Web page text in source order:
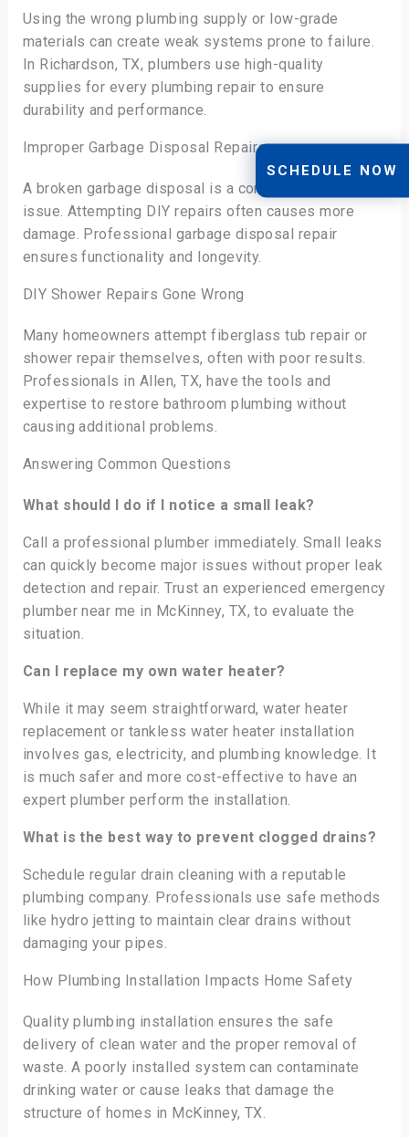
Using the wrong plumbing supply or low-grade
materials can create weak systems prone to failure.
In Richardson, TX, plumbers use high-quality
supplies for every plumbing repair to ensure
durability and performance.
Improper Garbage Disposal Repairs
A broken garbage disposal is a common kitchen
issue. Attempting DIY repairs often causes more
damage. Professional garbage disposal repair
ensures functionality and longevity.
DIY Shower Repairs Gone Wrong
Many homeowners attempt fiberglass tub repair or
shower repair themselves, often with poor results.
Professionals in Allen, TX, have the tools and
expertise to restore bathroom plumbing without
causing additional problems.
Answering Common Questions
What should I do if I notice a small leak?
Call a professional plumber immediately. Small leaks
can quickly become major issues without proper leak
detection and repair. Trust an experienced emergency
plumber near me in McKinney, TX, to evaluate the
situation.
Can I replace my own water heater?
While it may seem straightforward, water heater
replacement or tankless water heater installation
involves gas, electricity, and plumbing knowledge. It
is much safer and more cost-effective to have an
expert plumber perform the installation.
What is the best way to prevent clogged drains?
Schedule regular drain cleaning with a reputable
plumbing company. Professionals use safe methods
like hydro jetting to maintain clear drains without
damaging your pipes.
How Plumbing Installation Impacts Home Safety
Quality plumbing installation ensures the safe
delivery of clean water and the proper removal of
waste. A poorly installed system can contaminate
drinking water or cause leaks that damage the
structure of homes in McKinney, TX.
SCHEDULE NOW